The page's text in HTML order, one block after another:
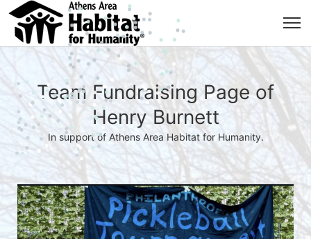
Team Fundraising Page of
Henry Burnett
In support of Athens Area Habitat for Humanity.